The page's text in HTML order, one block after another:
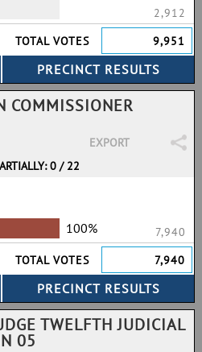
2,912
TOTAL VOTES
9,951
COMMISSIONER
EXPORT
0 / 22
100%
7,940
TOTAL VOTES
7,940
TWELFTH JUDICIAL
05